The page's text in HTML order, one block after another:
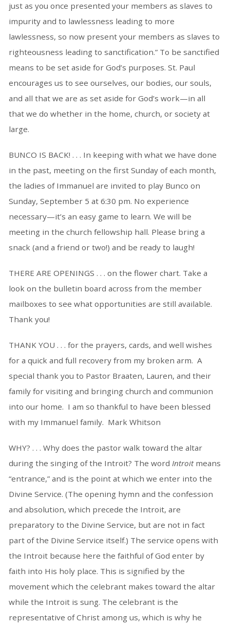
just as you once presented your members as slaves to
impurity and to lawlessness leading to more
lawlessness, so now present your members as slaves to
righteousness leading to sanctification.” To be sanctified
means to be set aside for God’s purposes. St. Paul
encourages us to see ourselves, our bodies, our souls,
and all that we are as set aside for God’s work—in all
that we do whether in the home, church, or society at
large.
BUNCO IS BACK! . . . In keeping with what we have done
in the past, meeting on the first Sunday of each month,
the ladies of Immanuel are invited to play Bunco on
Sunday, September 5 at 6:30 pm. No experience
necessary—it’s an easy game to learn. We will be
meeting in the church fellowship hall. Please bring a
snack (and a friend or two!) and be ready to laugh!
THERE ARE OPENINGS . . . on the flower chart. Take a
look on the bulletin board across from the member
mailboxes to see what opportunities are still available.
Thank you!
THANK YOU . . . for the prayers, cards, and well wishes
for a quick and full recovery from my broken arm. A
special thank you to Pastor Braaten, Lauren, and their
family for visiting and bringing church and communion
into our home. I am so thankful to have been blessed
with my Immanuel family. Mark Whitson
WHY? . . . Why does the pastor walk toward the altar
during the singing of the Introit? The word Introitmeans
“entrance,” and is the point at which we enter into the
Divine Service. (The opening hymn and the confession
and absolution, which precede the Introit, are
preparatory to the Divine Service, but are not in fact
part of the Divine Service itself.) The service opens with
the Introit because here the faithful of God enter by
faith into His holy place. This is signified by the
movement which the celebrant makes toward the altar
while the Introit is sung. The celebrant is the
representative of Christ among us, which is why he